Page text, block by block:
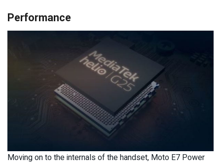
Performance
Moving on to the internals of the handset, Moto E7 Power